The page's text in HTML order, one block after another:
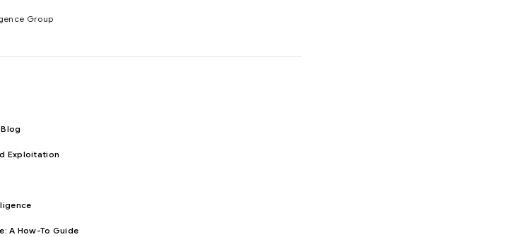
Group
Exploitation
A How-To Guide